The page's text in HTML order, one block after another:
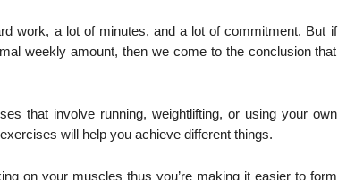
work, a lot of minutes, and a lot of commitment. But if
weekly amount, then we come to the conclusion that
that involve running, weightlifting, or using your own
will help you achieve different things.
on your muscles thus you’re making it easier to form